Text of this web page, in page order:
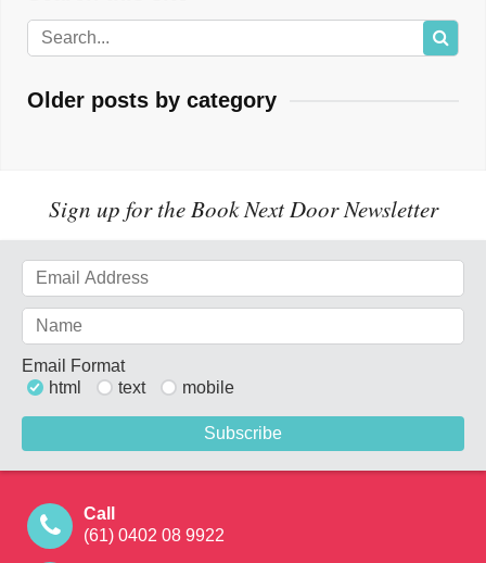
Older posts by category
Sign up for the Book Next Door Newsletter
Email Format
html
text mobile
Call
(61) 0402 08 9922